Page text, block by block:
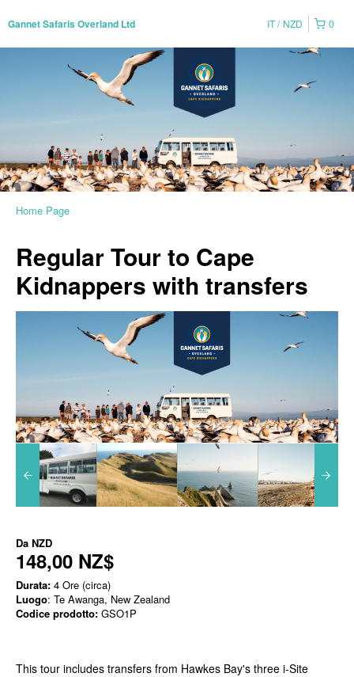
Gannet Safaris Overland Ltd 0
IT NZD
Home Page
Regular Tour to Cape
Kidnappers with transfers
Da NZD
148,00 NZ$
Durata: 4 Ore (circa)
Luogo: Te Awanga, New Zealand
Codice prodotto: GSO1P
This tour includes transfers from Hawkes Bay's three i-Site